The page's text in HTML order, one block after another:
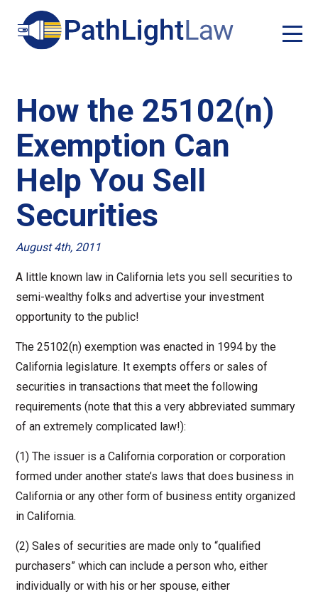
How the 25102(n)
Exemption Can
Help You Sell
Securities
August 4th, 2011
A little known law in California lets you sell securities to
semi-wealthy folks and advertise your investment
opportunity to the public!
The 25102(n) exemption was enacted in 1994 by the
California legislature. It exempts offers or sales of
securities in transactions that meet the following
requirements (note that this a very abbreviated summary
of an extremely complicated law!):
(1) The issuer is a California corporation or corporation
formed under another state’s laws that does business in
California or any other form of business entity organized
in California.
(2) Sales of securities are made only to “qualified
purchasers” which can include a person who, either
individually or with his or her spouse, either